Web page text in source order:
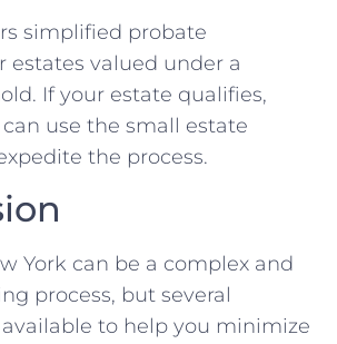
simplified probate
estates valued under a
If your estate qualifies,
use the small estate
the process.
York can be a complex and
process, but several
to help you minimize